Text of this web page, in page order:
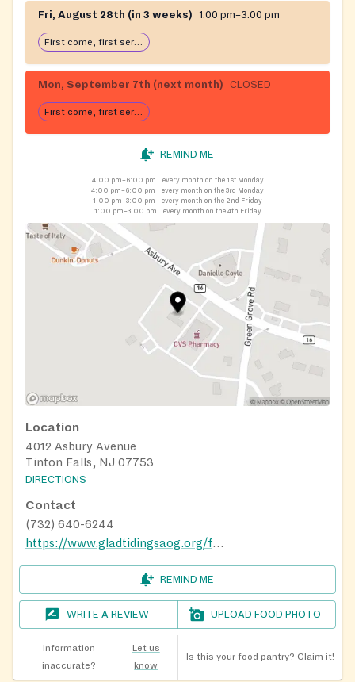
Fri, August 28th (in 3 weeks) 1:00 pm–3:00 pm
First come, first serve: open until food runs out
Mon, September 7th (next month) CLOSED
First come, first serve: open until food runs out
REMIND ME
4:00 pm–6:00 pm
every month on the 1st Monday
4:00 pm–6:00 pm
every month on the 3rd Monday
1:00 pm–3:00 pm
every month on the 2nd Friday
1:00 pm–3:00 pm
every month on the 4th Friday
Location
4012 Asbury Avenue
Tinton Falls, NJ 07753
DIRECTIONS
Contact
(732) 640-6244
https://www.gladtidingsaog.org/food-pantry
REMIND ME
WRITE A REVIEW UPLOAD FOOD PHOTO
Information
inaccurate?
Let us
know
Is this your food pantry? Claim it!